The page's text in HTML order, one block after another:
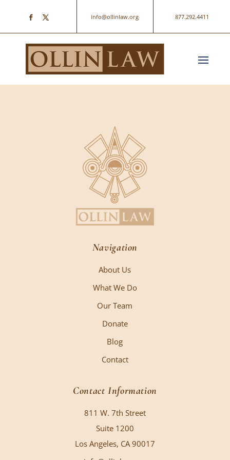
info@ollinlaw.org 877.292.4411
Navigation
About Us
What We Do
Our Team
Donate
Blog
Contact
Contact Information
811 W. 7th Street
Suite 1200
Los Angeles, CA 90017